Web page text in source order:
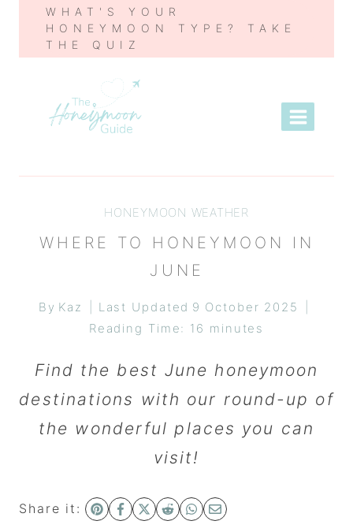
WHAT'S YOUR
HONEYMOON TYPE? TAKE
THE QUIZ
HONEYMOON WEATHER
WHERE TO HONEYMOON IN
JUNE
By Kaz Last Updated 9 October 2025
Reading Time: 16 minutes
Find the best June honeymoon
destinations with our round-up of
the wonderful places you can
visit!
Share it: